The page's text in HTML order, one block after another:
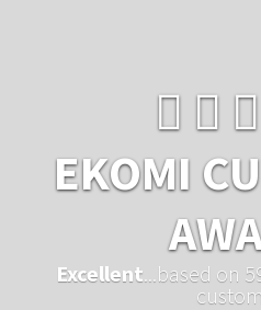
EKOMI
Excellent ...based on